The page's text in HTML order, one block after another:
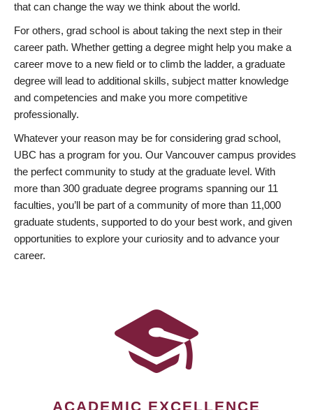
that can change the way we think about the world.
For others, grad school is about taking the next step in their
career path. Whether getting a degree might help you make a
career move to a new field or to climb the ladder, a graduate
degree will lead to additional skills, subject matter knowledge
and competencies and make you more competitive
professionally.
Whatever your reason may be for considering grad school,
UBC has a program for you. Our Vancouver campus provides
the perfect community to study at the graduate level. With
more than 300 graduate degree programs spanning our 11
faculties, you’ll be part of a community of more than 11,000
graduate students, supported to do your best work, and given
opportunities to explore your curiosity and to advance your
career.
ACADEMIC EXCELLENCE